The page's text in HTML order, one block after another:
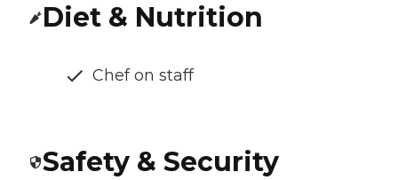
Diet & Nutrition
Chef on staff
Safety & Security